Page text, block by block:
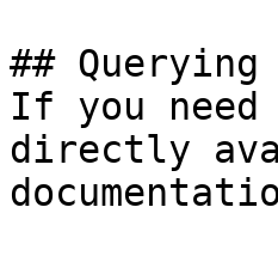
## Querying
If you
directly